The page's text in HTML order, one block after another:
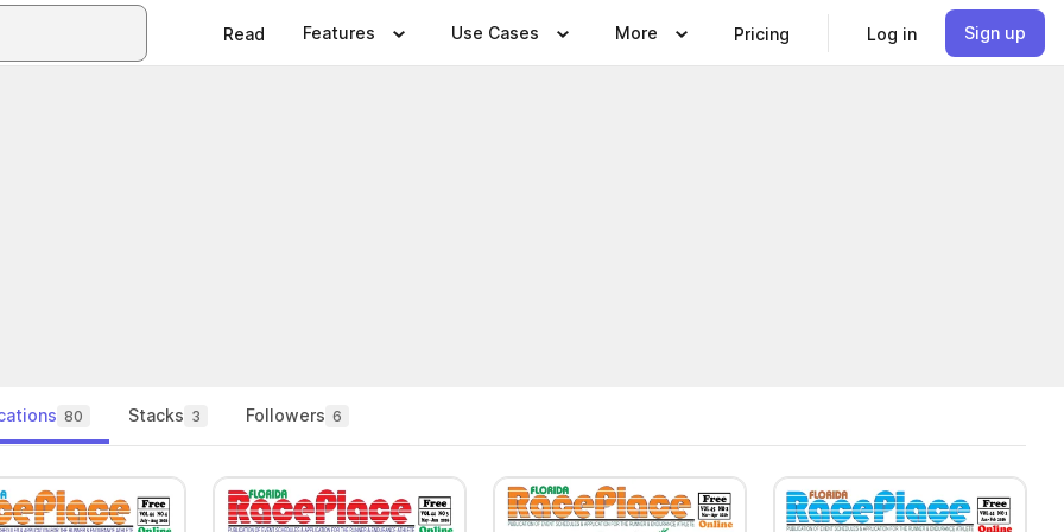
Read Features Use Cases More Pricing Log in Sign up
80 Stacks 3 Followers 6